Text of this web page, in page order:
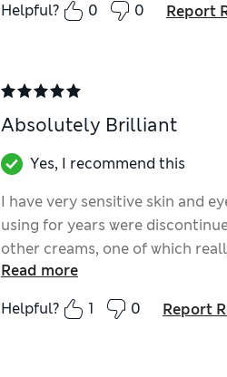
Helpful?
0 0 Report
Absolutely Brilliant
Yes, I recommend this
I have very sensitive skin and
using for years were
other creams, one of which
though it wasn’t used on my
Prai Firm & Lift Cream,
texture, easy to apply, feels
Read more
Helpful?
1 0 Report